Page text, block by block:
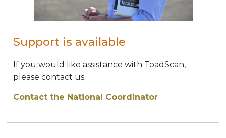
Support is available
If you would like assistance with ToadScan,
please contact us.
Contact the National Coordinator